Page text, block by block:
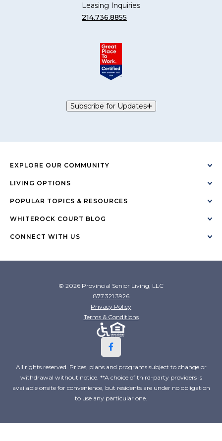
Leasing Inquiries
214.736.8855
Subscribe for Updates
EXPLORE OUR COMMUNITY
LIVING OPTIONS
POPULAR TOPICS & RESOURCES
WHITEROCK COURT BLOG
CONNECT WITH US
© 2026 Provincial Senior Living, LLC
877.321.3926
Privacy Policy
Terms & Conditions
All rights reserved. Prices, plans and programs subject to change or
withdrawal without notice. **A choice of third-party providers is
available onsite for convenience, but residents are under no obligation
to use any particular one.